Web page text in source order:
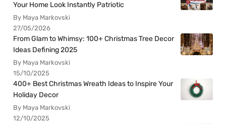
Your Home Look Instantly Patriotic
By Maya Markovski
27/05/2026
From Glam to Whimsy: 100+ Christmas Tree Decor
Ideas Defining 2025
By Maya Markovski
15/10/2025
400+ Best Christmas Wreath Ideas to Inspire Your
Holiday Decor
By Maya Markovski
12/10/2025